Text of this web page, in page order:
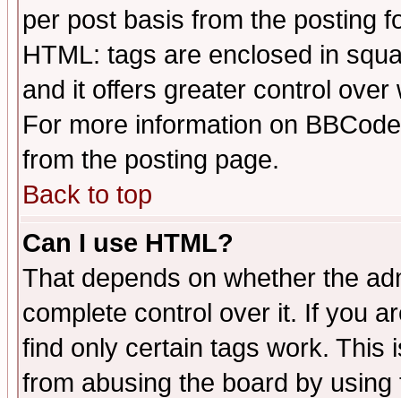
per post basis from the posting
HTML: tags are enclosed in
and it offers greater control
For more information on
from the posting page.
Back to top
Can I use HTML?
That depends on whether the
complete control over it. If you
find only certain tags work. This
from abusing the board by